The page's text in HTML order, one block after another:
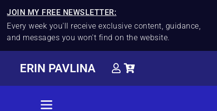
JOIN MY FREE NEWSLETTER:
Every week you'll receive exclusive content, guidance,
and messages you won't find on the website.
ERIN PAVLINA